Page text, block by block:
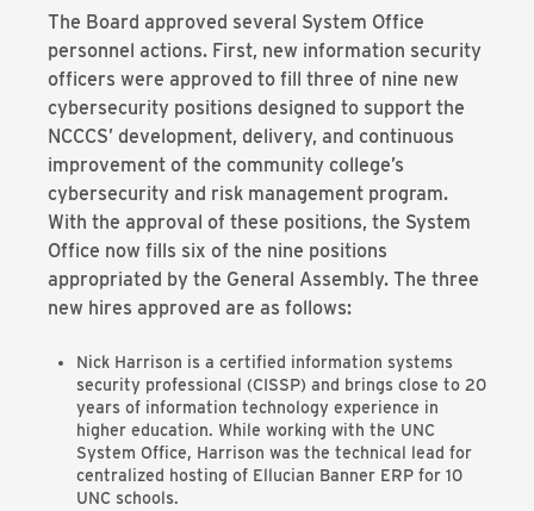
The Board approved several System Office
personnel actions. First, new information security
officers were approved to fill three of nine new
cybersecurity positions designed to support the
NCCCS’ development, delivery, and continuous
improvement of the community college’s
cybersecurity and risk management program.
With the approval of these positions, the System
Office now fills six of the nine positions
appropriated by the General Assembly. The three
new hires approved are as follows:
Nick Harrison is a certified information systems
security professional (CISSP) and brings close to 20
years of information technology experience in
higher education. While working with the UNC
System Office, Harrison was the technical lead for
centralized hosting of Ellucian Banner ERP for 10
UNC schools.